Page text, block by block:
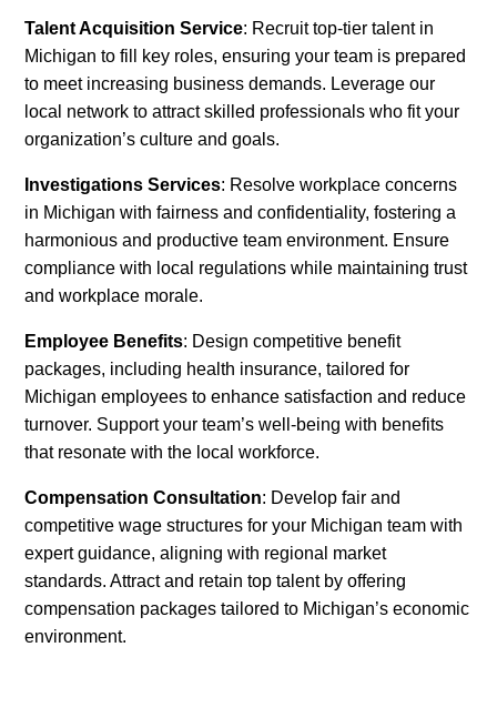
Talent Acquisition Service: Recruit top-tier talent in
Michigan to fill key roles, ensuring your team is prepared
to meet increasing business demands. Leverage our
local network to attract skilled professionals who fit your
organization’s culture and goals.
Investigations Services: Resolve workplace concerns
in Michigan with fairness and confidentiality, fostering a
harmonious and productive team environment. Ensure
compliance with local regulations while maintaining trust
and workplace morale.
Employee Benefits: Design competitive benefit
packages, including health insurance, tailored for
Michigan employees to enhance satisfaction and reduce
turnover. Support your team’s well-being with benefits
that resonate with the local workforce.
Compensation Consultation: Develop fair and
competitive wage structures for your Michigan team with
expert guidance, aligning with regional market
standards. Attract and retain top talent by offering
compensation packages tailored to Michigan’s economic
environment.